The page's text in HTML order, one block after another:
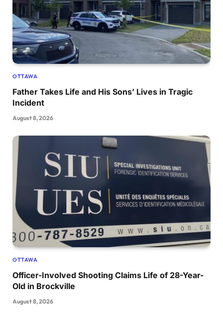
OTTAWA
Father Takes Life and His Sons’ Lives in Tragic
Incident
August 8, 2026
OTTAWA
Officer-Involved Shooting Claims Life of 28-Year-
Old in Brockville
August 8, 2026